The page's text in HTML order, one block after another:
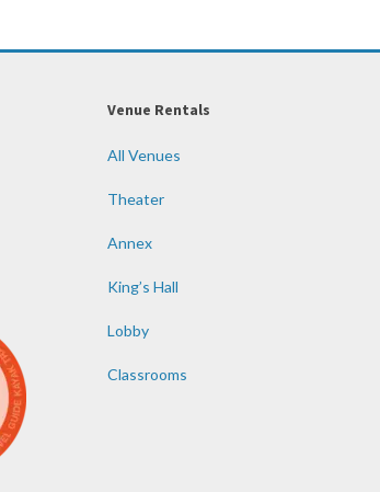
Venue Rentals
All Venues
Theater
Annex
King’s Hall
Lobby
Classrooms